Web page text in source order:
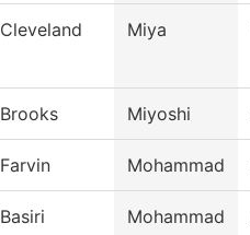
Cleveland Miya
Brooks Miyoshi
Farvin Mohammad
Basiri Mohammad